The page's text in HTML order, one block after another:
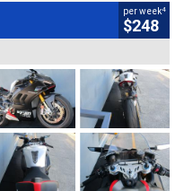
per week4
$248